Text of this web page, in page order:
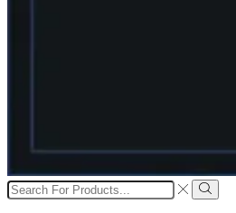
Search
input
Search